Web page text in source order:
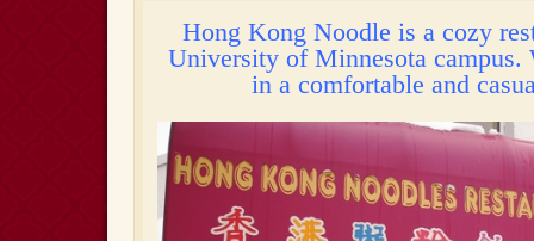
Hong Kong Noodle is a cozy
University of Minnesota campus.
in a comfortable and